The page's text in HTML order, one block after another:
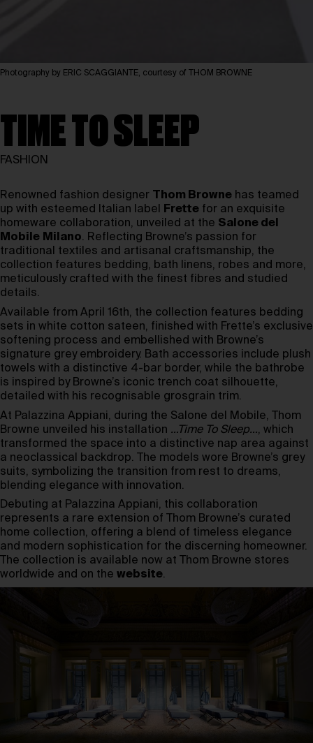
Photography by ERIC SCAGGIANTE, courtesy of THOM BROWNE
TIME TO SLEEP
FASHION
Renowned fashion designer Thom Browne has teamed
up with esteemed Italian label
Frette for an exquisite
homeware collaboration, unveiled at the Salone del
Mobile Milano. Reflecting Browne’s passion for
traditional textiles and artisanal craftsmanship, the
collection features bedding, bath linens, robes and more,
meticulously crafted with the finest fibres and studied
details.
Available from April 16th, the collection features bedding
sets in white cotton sateen, finished with Frette’s exclusive
softening process and embellished with Browne’s
signature grey embroidery. Bath accessories include plush
towels with a distinctive 4-bar border, while the bathrobe
is inspired by Browne’s iconic trench coat silhouette,
detailed with his recognisable grosgrain trim.
At Palazzina Appiani, during the Salone del Mobile, Thom
Browne unveiled his installation …Time To Sleep…, which
transformed the space into a distinctive nap area against
a neoclassical backdrop. The models wore Browne’s grey
suits, symbolizing the transition from rest to dreams,
blending elegance with innovation.
Debuting at Palazzina Appiani, this collaboration
represents a rare extension of Thom Browne’s curated
home collection, offering a blend of timeless elegance
and modern sophistication for the discerning homeowner.
The collection is available now at Thom Browne stores
worldwide and on the website.